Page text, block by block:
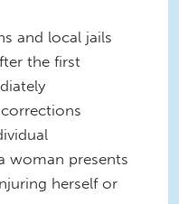
and local jails
the first
woman presents
herself or